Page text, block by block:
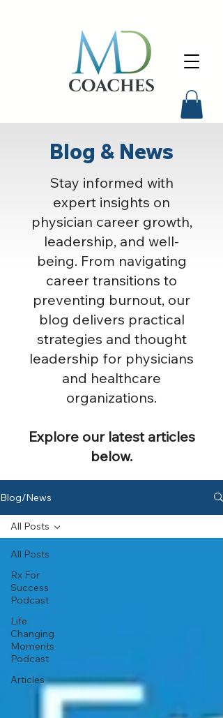
Blog & News
Stay informed with
expert insights on
physician career growth,
leadership, and well-
being. From navigating
career transitions to
preventing burnout, our
blog delivers practical
strategies and thought
leadership for physicians
and healthcare
organizations.
Explore our latest articles
below.
Blog/News
All Posts
Rx For
Success
Podcast
Life
Changing
Moments
Podcast
Articles
All Posts